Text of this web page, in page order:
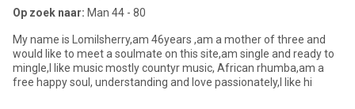
Op zoek naar: Man 44 - 80
My name is Lomilsherry,am 46years ,am a mother of three and
would like to meet a soulmate on this site,am single and ready to
mingle,I like music mostly countyr music, African rhumba,am a
free happy soul, understanding and love passionately,I like hi